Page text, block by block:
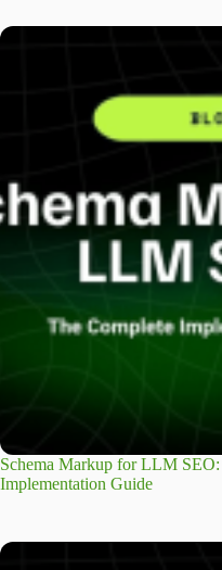
Schema Markup for LLM
Implementation Guide